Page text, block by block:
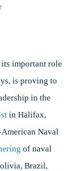
on
the important role
is proving to
in the
in Halifax,
Naval
of naval
Brazil,